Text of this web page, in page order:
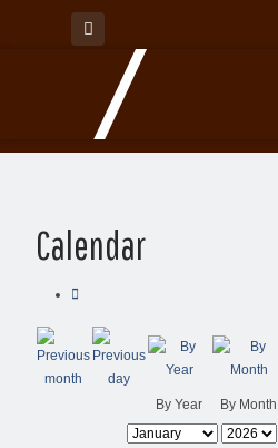
Calendar
By Year By Month